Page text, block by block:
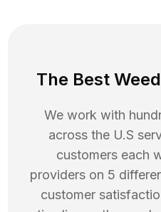
The Best
We work with
across the U.S
customers each
providers on 5
customer